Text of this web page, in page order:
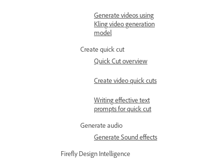
Generate videos using
Kling video generation
model
Create quick cut
Quick Cut overview
Create video quick cuts
Writing effective text
prompts for quick cut
Generate audio
Generate Sound effects
Firefly Design Intelligence